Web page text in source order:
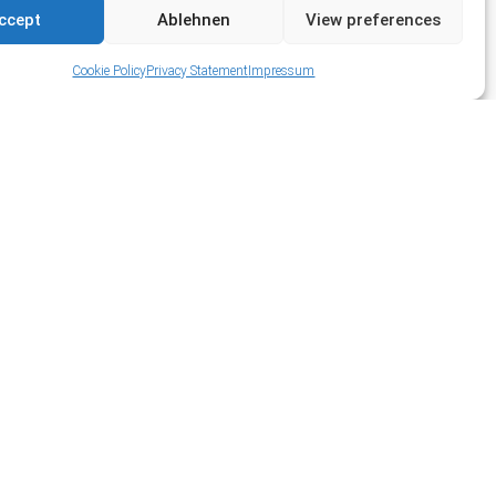
Ablehnen View preferences
Cookie PolicyPrivacy Statement Impressum